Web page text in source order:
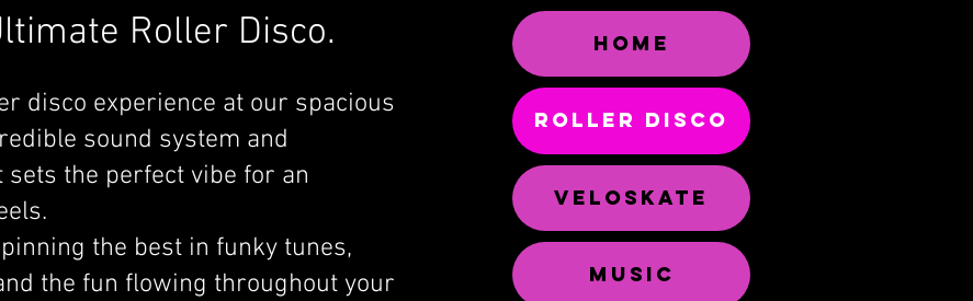
Roller Disco.
disco experience at our spacious
sound system and
the perfect vibe for an
the best in funky tunes,
the fun flowing throughout your
HOME
ROLLER DISCO
VELOSKATE
MUSIC